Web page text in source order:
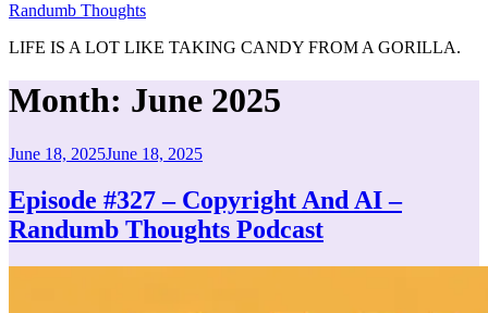
Randumb Thoughts
LIFE IS A LOT LIKE TAKING CANDY FROM A GORILLA.
Month: June 2025
Posted
June 18, 2025June 18, 2025
Episode #327 – Copyright And AI –
Randumb Thoughts Podcast